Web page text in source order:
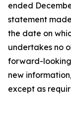
ended
statement
the date on
undertakes no
forward-
new
except as